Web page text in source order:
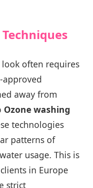
often requires
approved
away from
Ozone washing
technologies
patterns of
usage. This is
in Europe
strict